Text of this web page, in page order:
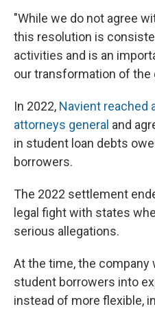
"While we do not agree
this resolution is
activities and is an
our transformation of the
In 2022, Navient reached
attorneys general and
in student loan debts
borrowers.
The 2022 settlement
legal fight with states
serious allegations.
At the time, the
student borrowers into
instead of more flexible,